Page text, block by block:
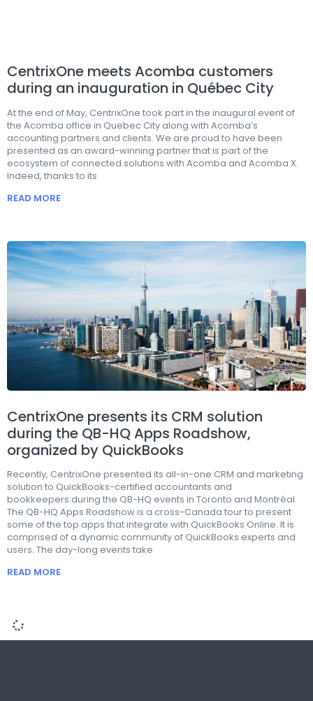
CentrixOne meets Acomba customers
during an inauguration in Québec City
At the end of May, CentrixOne took part in the inaugural event of
the Acomba office in Quebec City along with Acomba’s
accounting partners and clients. We are proud to have been
presented as an award-winning partner that is part of the
ecosystem of connected solutions with Acomba and Acomba X.
Indeed, thanks to its
READ MORE
CentrixOne presents its CRM solution
during the QB-HQ Apps Roadshow,
organized by QuickBooks
Recently, CentrixOne presented its all-in-one CRM and marketing
solution to QuickBooks-certified accountants and
bookkeepers during the QB-HQ events in Toronto and Montréal.
The QB-HQ Apps Roadshow is a cross-Canada tour to present
some of the top apps that integrate with QuickBooks Online. It is
comprised of a dynamic community of QuickBooks experts and
users. The day-long events take
READ MORE